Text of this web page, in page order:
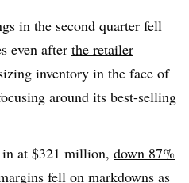
in the second quarter fell
even after the retailer
inventory in the face of
around its best-selling
at $321 million, down 87%
fell on markdowns as